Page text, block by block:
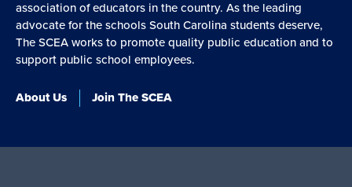
association of educators in the country. As the leading
advocate for the schools South Carolina students deserve,
The SCEA works to promote quality public education and to
support public school employees.
About Us Join The SCEA